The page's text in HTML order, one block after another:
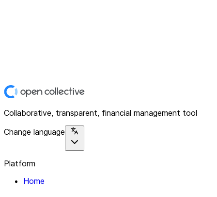
Collaborative, transparent, financial management tool
Change language
Platform
Home